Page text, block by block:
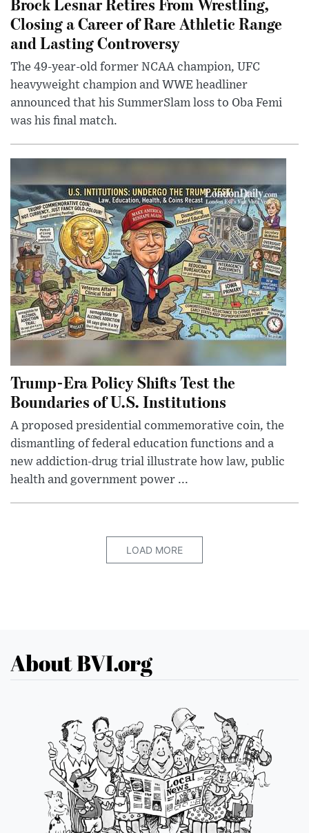
Closing a Career of Rare Athletic Range
and Lasting Controversy
The 49-year-old former NCAA champion, UFC
heavyweight champion and WWE headliner
announced that his SummerSlam loss to Oba Femi
was his final match.
Trump-Era Policy Shifts Test the
Boundaries of U.S. Institutions
A proposed presidential commemorative coin, the
dismantling of federal education functions and a
new addiction-drug trial illustrate how law, public
health and government power ...
LOAD MORE
About BVI.org